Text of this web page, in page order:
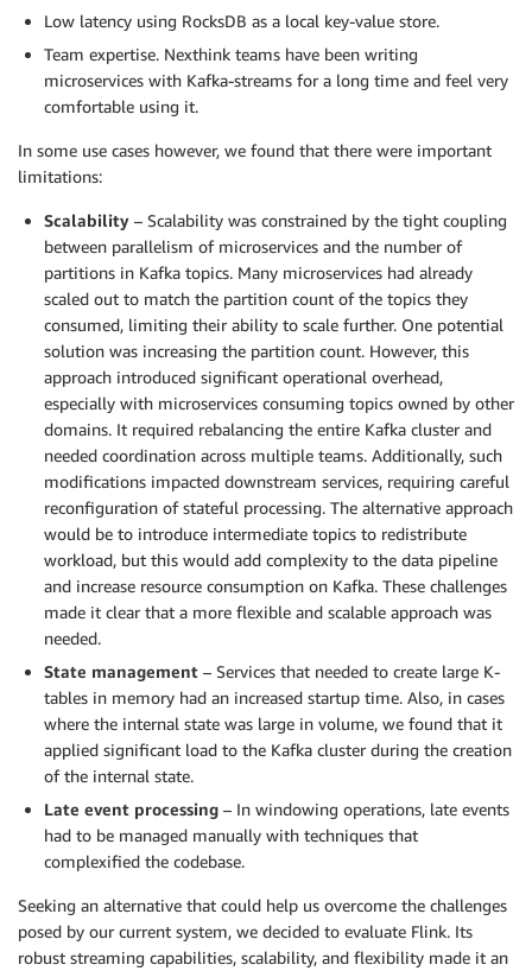
Low latency using RocksDB as a local key-value store.
Team expertise. Nexthink teams have been writing
microservices with Kafka-streams for a long time and feel very
comfortable using it.
In some use cases however, we found that there were important
limitations:
Scalability – Scalability was constrained by the tight coupling
between parallelism of microservices and the number of
partitions in Kafka topics. Many microservices had already
scaled out to match the partition count of the topics they
consumed, limiting their ability to scale further. One potential
solution was increasing the partition count. However, this
approach introduced significant operational overhead,
especially with microservices consuming topics owned by other
domains. It required rebalancing the entire Kafka cluster and
needed coordination across multiple teams. Additionally, such
modifications impacted downstream services, requiring careful
reconfiguration of stateful processing. The alternative approach
would be to introduce intermediate topics to redistribute
workload, but this would add complexity to the data pipeline
and increase resource consumption on Kafka. These challenges
made it clear that a more flexible and scalable approach was
needed.
State management – Services that needed to create large K-
tables in memory had an increased startup time. Also, in cases
where the internal state was large in volume, we found that it
applied significant load to the Kafka cluster during the creation
of the internal state.
Late event processing – In windowing operations, late events
had to be managed manually with techniques that
complexified the codebase.
Seeking an alternative that could help us overcome the challenges
posed by our current system, we decided to evaluate Flink. Its
robust streaming capabilities, scalability, and flexibility made it an